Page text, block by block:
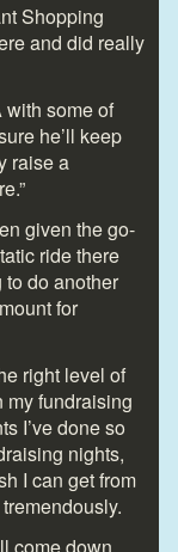
Shopping
and did really
with some of
he’ll keep
raise a
given the go-
ride there
to do another
for
right level of
my fundraising
I’ve done so
nights,
I can get from